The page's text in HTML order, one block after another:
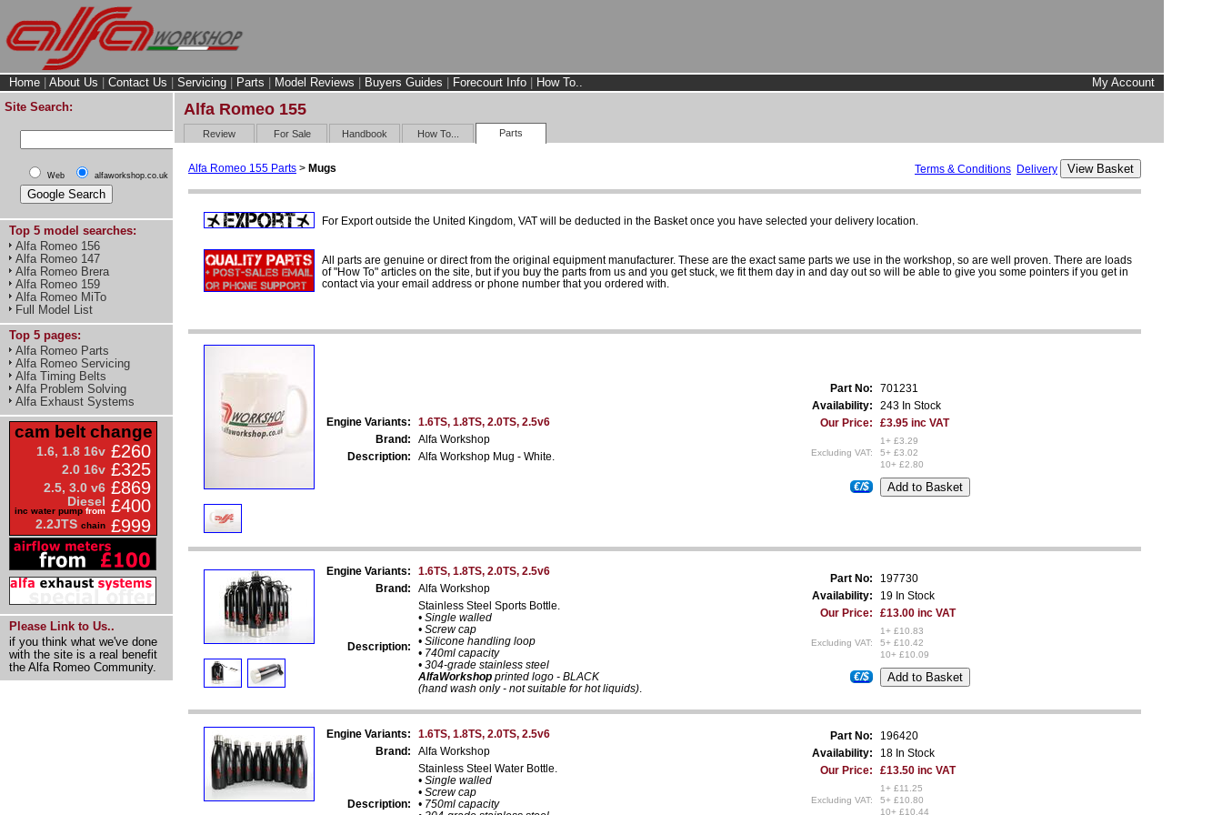
Home About Us Contact Us Servicing Parts Model Reviews Buyers Guides Forecourt Info How To..
My Account
Site Search:
Web alfaworkshop.co.uk
Top 5 model searches:
Alfa Romeo 156
Alfa Romeo 147
Alfa Romeo Brera
Alfa Romeo 159
Alfa Romeo MiTo
Full Model List
Top 5 pages:
Alfa Romeo Parts
Alfa Romeo Servicing
Alfa Timing Belts
Alfa Problem Solving
Alfa Exhaust Systems
cam belt change
1.6, 1.8 16v £260
2.0 16v £325
2.5, 3.0 v6 £869
Diesel
inc water pump from £400
2.2JTS chain £999
Please Link to Us..
if you think what we've done
with the site is a real benefit
the Alfa Romeo Community.
Alfa Romeo 155
Review For Sale Handbook How To... Parts
Alfa Romeo 155 Parts > Mugs Terms & Conditions Delivery
For Export outside the United Kingdom, VAT will be deducted in the Basket once you have selected your delivery location.
All parts are genuine or direct from the original equipment manufacturer. These are the exact same parts we use in the workshop, so are well proven. There are loads
of "How To" articles on the site, but if you buy the parts from us and you get stuck, we fit them day in and day out so will be able to give you some pointers if you get in
contact via your email address or phone number that you ordered with.
Engine Variants:
1.6TS, 1.8TS, 2.0TS, 2.5v6
Brand:
Alfa Workshop
Description:
Alfa Workshop Mug - White.
Part No:
701231
Availability:
243 In Stock
Our Price:
£3.95 inc VAT
Excluding VAT:
1+ £3.29
5+ £3.02
10+ £2.80
€/$
Engine Variants:
1.6TS, 1.8TS, 2.0TS, 2.5v6
Brand:
Alfa Workshop
Description:
Stainless Steel Sports Bottle.
• Single walled
• Screw cap
• Silicone handling loop
• 740ml capacity
• 304-grade stainless steel
AlfaWorkshop printed logo - BLACK
(hand wash only - not suitable for hot liquids)
Part No:
197730
Availability:
19 In Stock
Our Price:
£13.00 inc VAT
Excluding VAT:
1+ £10.83
5+ £10.42
10+ £10.09
€/$
Engine Variants:
1.6TS, 1.8TS, 2.0TS, 2.5v6
Brand:
Alfa Workshop
Description:
Stainless Steel Water Bottle.
• Single walled
• Screw cap
• 750ml capacity
Part No:
196420
Availability:
18 In Stock
Our Price:
£13.50 inc VAT
Excluding VAT:
1+ £11.25
5+ £10.80
10+ £10.44